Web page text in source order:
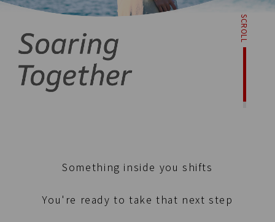
SCROLL
Something inside you shifts
You're ready to take that next step